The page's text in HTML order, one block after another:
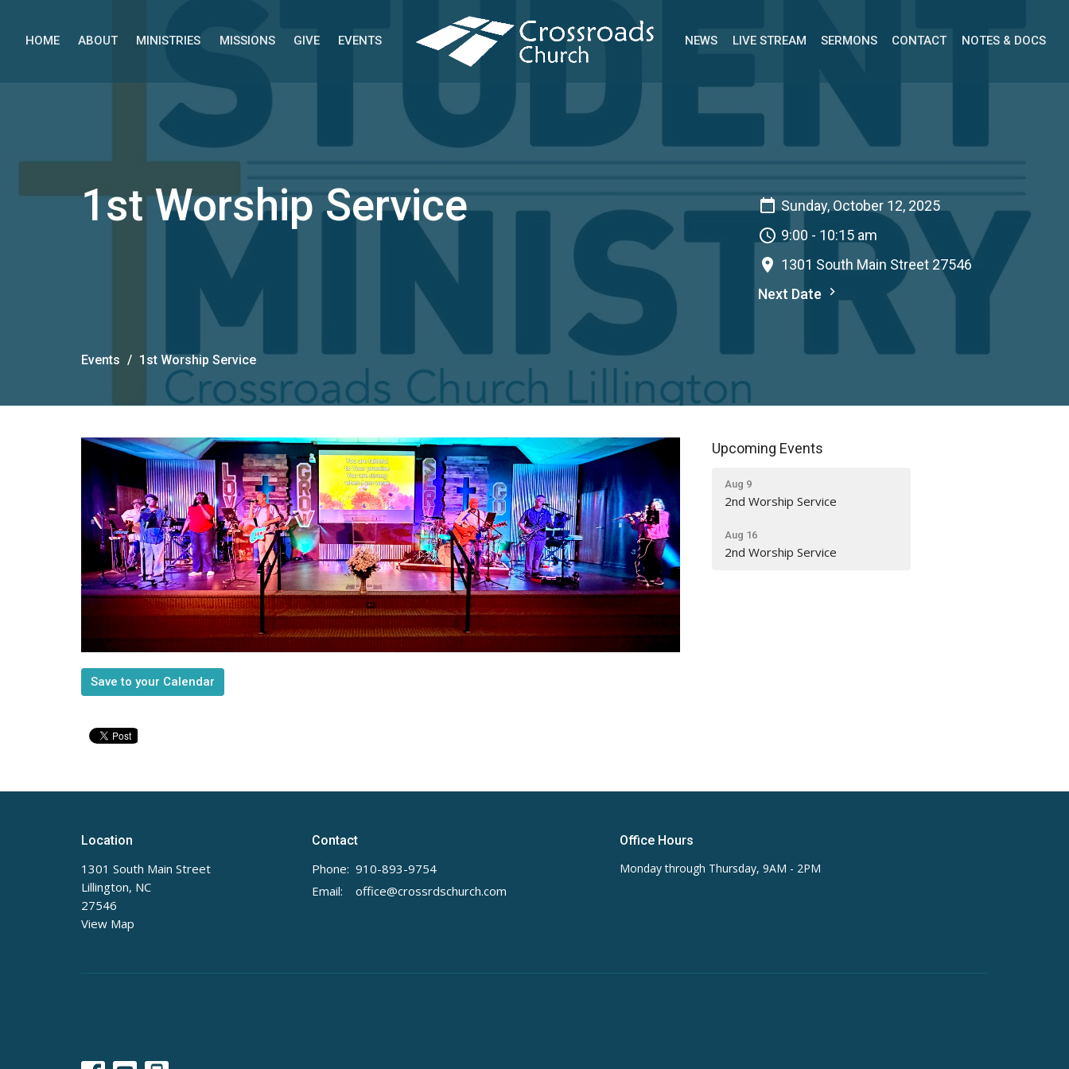
HOME ABOUT MINISTRIES MISSIONS GIVE EVENTS NEWS LIVE STREAM SERMONS CONTACT NOTES & DOCS
1st Worship Service
Sunday, October 12, 2025
9:00 - 10:15 am
1301 South Main Street 27546
Next Date
Events 1st Worship Service
Save to your Calendar
Upcoming Events
Aug 9
2nd Worship Service
Aug 16
2nd Worship Service
Location
1301 South Main Street
Lillington, NC
27546
View Map
Contact
Phone: 910-893-9754
Email: office@crossrdschurch.com
Office Hours
Monday through Thursday, 9AM - 2PM